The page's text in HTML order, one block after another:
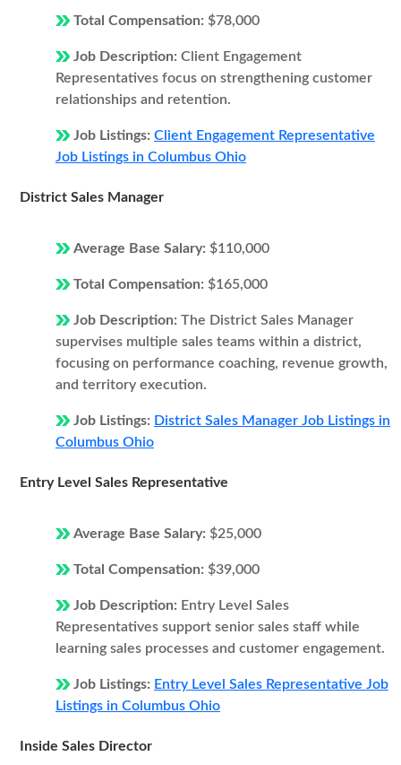
Total Compensation: $78,000
Job Description: Client Engagement
Representatives focus on strengthening customer
relationships and retention.
Job Listings: Client Engagement Representative
Job Listings in Columbus Ohio
District Sales Manager
Average Base Salary: $110,000
Total Compensation: $165,000
Job Description: The District Sales Manager
supervises multiple sales teams within a district,
focusing on performance coaching, revenue growth,
and territory execution.
Job Listings: District Sales Manager Job Listings in
Columbus Ohio
Entry Level Sales Representative
Average Base Salary: $25,000
Total Compensation: $39,000
Job Description: Entry Level Sales
Representatives support senior sales staff while
learning sales processes and customer engagement.
Job Listings: Entry Level Sales Representative Job
Listings in Columbus Ohio
Inside Sales Director